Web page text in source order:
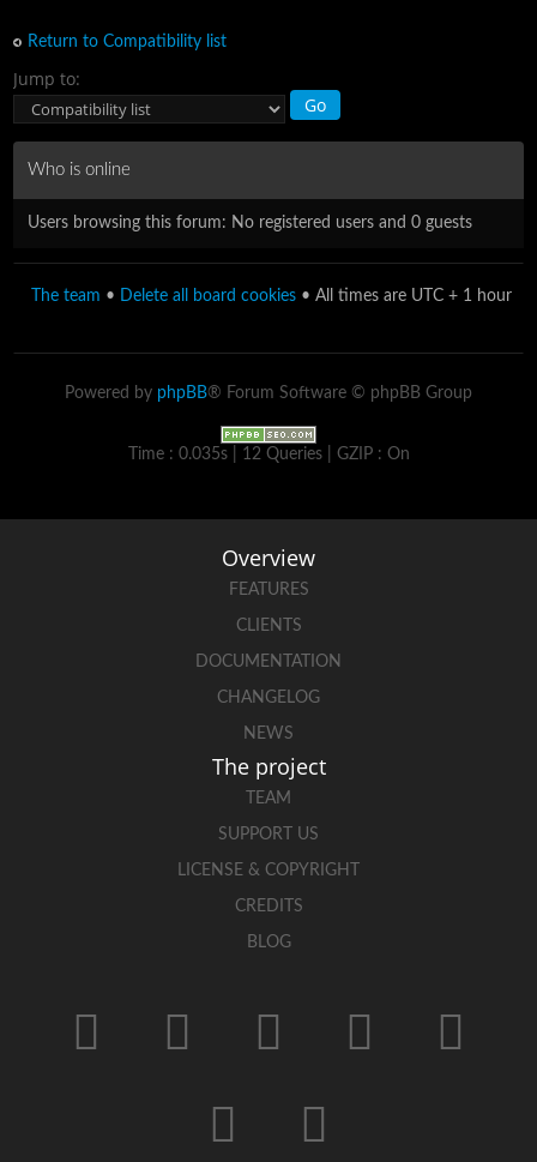
Return to Compatibility list
Jump to:
Who is online
Users browsing this forum: No registered users and 0 guests
The team • Delete all board cookies • All times are UTC + 1 hour
Powered by phpBB® Forum Software © phpBB Group
Time : 0.035s | 12 Queries | GZIP : On
Overview
FEATURES
CLIENTS
DOCUMENTATION
CHANGELOG
NEWS
The project
TEAM
SUPPORT US
LICENSE & COPYRIGHT
CREDITS
BLOG